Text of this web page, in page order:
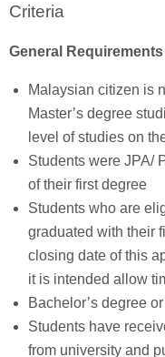
Criteria
General Requirements
Malaysian citizen is
Master’s degree
level of studies on
Students were JPA/
of their first degree
Students who are
graduated with their
closing date of this
it is intended allow
Bachelor’s degree
Students have
from university and